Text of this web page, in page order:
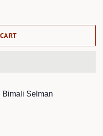
Bimali Selman